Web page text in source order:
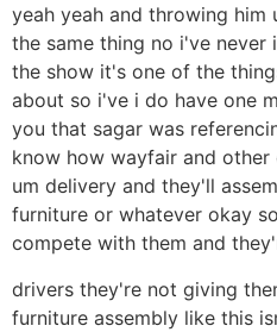
yeah yeah and throwing
the same thing no i've never
the show it's one of the
about so i've i do have one
you that sagar was
know how wayfair and
um delivery and they'll
furniture or whatever okay
compete with them and
drivers they're not giving
furniture assembly like this